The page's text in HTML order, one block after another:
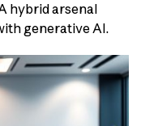
hybrid arsenal
generative AI.